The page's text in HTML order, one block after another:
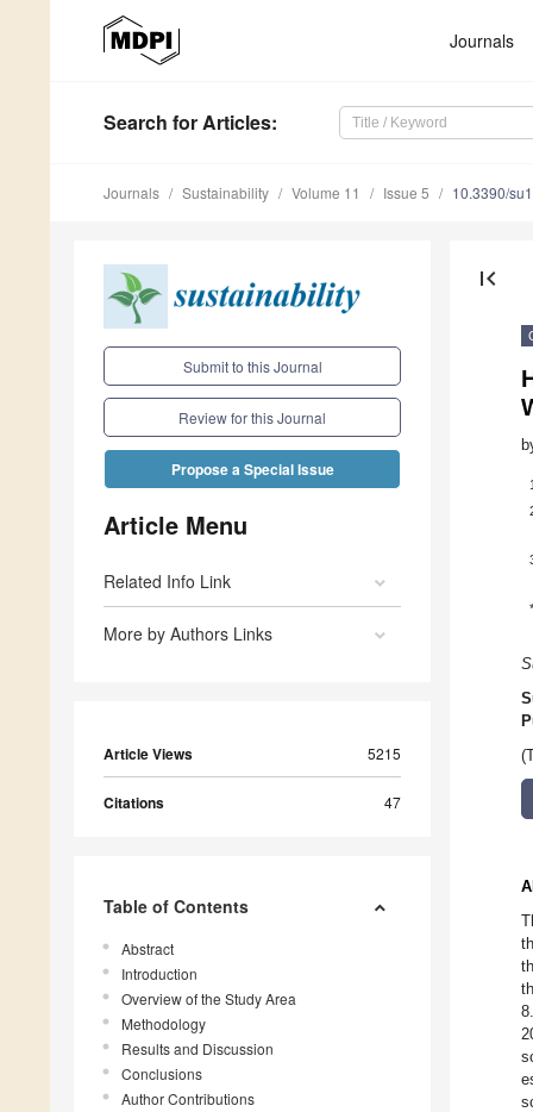
Journals
Search for Articles:
Journals Sustainability Volume 11 Issue 5 10.3390/
Submit to this Journal
Review for this Journal
Propose a Special Issue
Article Menu
Related Info Link
More by Authors Links
Article Views 5215
Citations 47
Table of Contents
Abstract
Introduction
Overview of the Study Area
Methodology
Results and Discussion
Conclusions
Author Contributions
first_page
1
*